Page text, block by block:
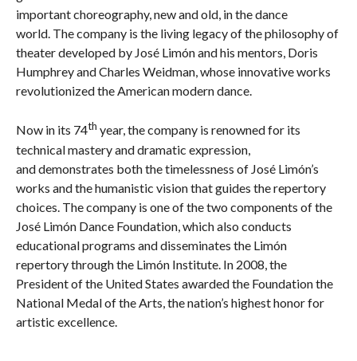
important choreography, new and old, in the dance
world. The company is the living legacy of the philosophy of
theater developed by José Limón and his mentors, Doris
Humphrey and Charles Weidman, whose innovative works
revolutionized the American modern dance.
Now in its 74th year, the company is renowned for its
technical mastery and dramatic expression,
and demonstrates both the timelessness of José Limón’s
works and the humanistic vision that guides the repertory
choices. The company is one of the two components of the
José Limón Dance Foundation, which also conducts
educational programs and disseminates the Limón
repertory through the Limón Institute. In 2008, the
President of the United States awarded the Foundation the
National Medal of the Arts, the nation’s highest honor for
artistic excellence.